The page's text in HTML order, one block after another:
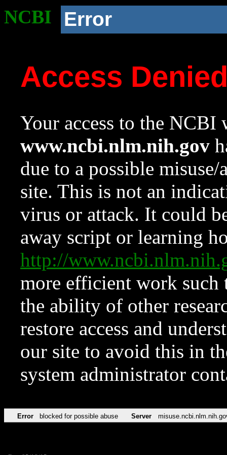
NCBI Error
Access
Your access to the NCBI
www.ncbi.nlm.nih.gov
due to a possible
site. This is not an
virus or attack. It could
away script or learning
http://
more efficient work such
the ability of other
restore access and
our site to avoid this in
system administrator
Error blocked for possible abuse Server